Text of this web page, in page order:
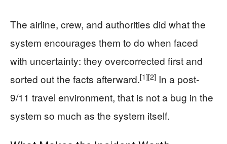
The airline, crew, and authorities did what the
system encourages them to do when faced
with uncertainty: they overcorrected first and
sorted out the facts afterward.[1][2] In a post-
9/11 travel environment, that is not a bug in the
system so much as the system itself.